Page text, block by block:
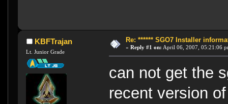
KBFTrajan
Lt. Junior Grade
Re: ****** SGO7 Installer
« Reply #1 on: April 06, 2007, 05:21:06
can not get the
recent version